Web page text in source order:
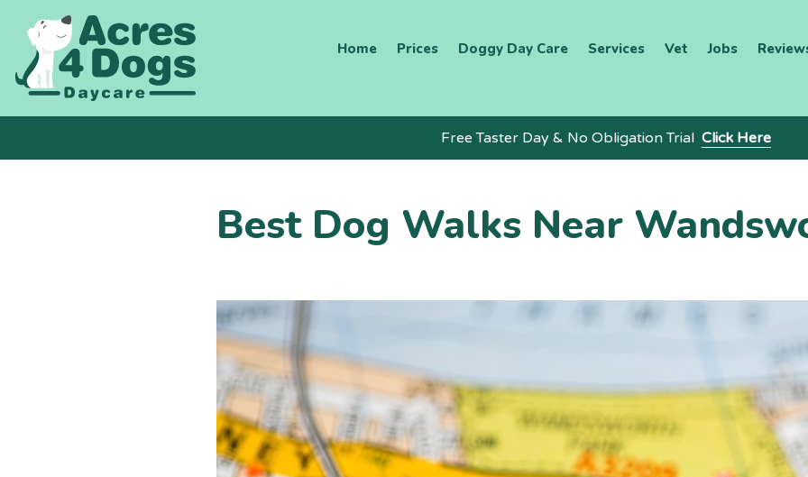
content
Home Prices Doggy Day Care Services Vet Jobs
Free Taster Day & No Obligation Trial Click Here
Best Dog Walks Near